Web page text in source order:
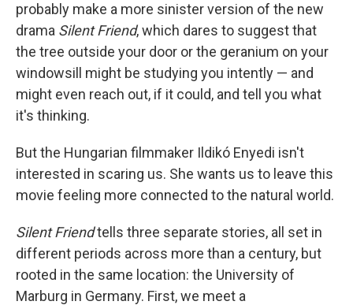
probably make a more sinister version of the new
drama Silent Friend, which dares to suggest that
the tree outside your door or the geranium on your
windowsill might be studying you intently — and
might even reach out, if it could, and tell you what
it's thinking.
But the Hungarian filmmaker Ildikó Enyedi isn't
interested in scaring us. She wants us to leave this
movie feeling more connected to the natural world.
Silent Friendtells three separate stories, all set in
different periods across more than a century, but
rooted in the same location: the University of
Marburg in Germany. First, we meet a